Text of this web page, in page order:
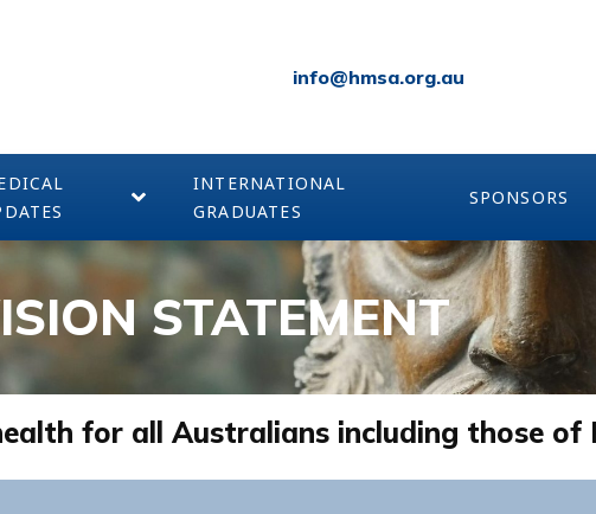
info@hmsa.org.au
INTERNATIONAL
GRADUATES
SPONSORS
STATEMENT
for all Australians including those of